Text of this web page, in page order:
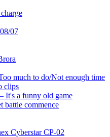
07
much to do/Not enough time
clips
It's a funny old game
battle commence
Cyberstar CP-02